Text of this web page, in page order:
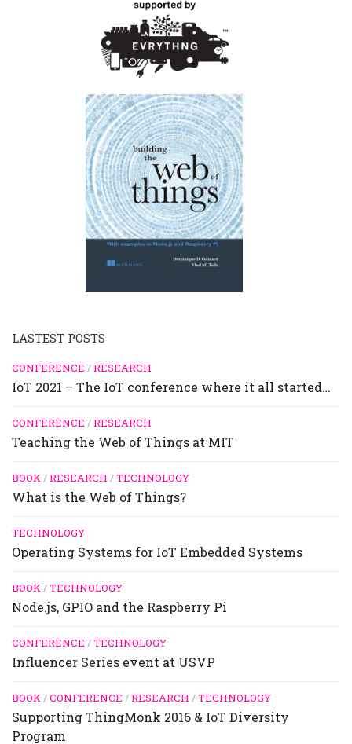
LASTEST POSTS
CONFERENCE /RESEARCH
IoT 2021 – The IoT conference where it all started…
CONFERENCE /RESEARCH
Teaching the Web of Things at MIT
BOOK/RESEARCH /TECHNOLOGY
What is the Web of Things?
TECHNOLOGY
Operating Systems for IoT Embedded Systems
BOOK/TECHNOLOGY
Node.js, GPIO and the Raspberry Pi
CONFERENCE /TECHNOLOGY
Influencer Series event at USVP
BOOK/CONFERENCE /RESEARCH /TECHNOLOGY
Supporting ThingMonk 2016 & IoT Diversity
Program